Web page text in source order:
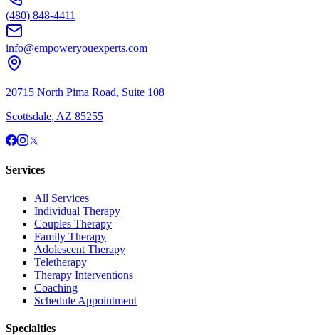
(480) 848-4411
info@empoweryouexperts.com
20715 North Pima Road, Suite 108
Scottsdale, AZ 85255
Services
All Services
Individual Therapy
Couples Therapy
Family Therapy
Adolescent Therapy
Teletherapy
Therapy Interventions
Coaching
Schedule Appointment
Specialties